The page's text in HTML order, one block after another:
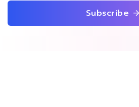
Subscribe